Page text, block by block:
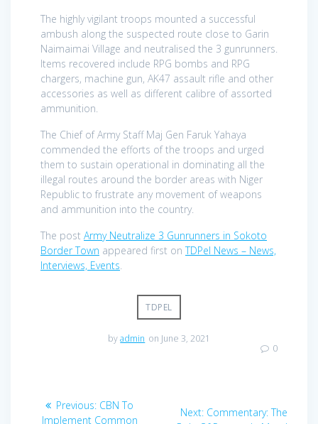
The highly vigilant troops mounted a successful
ambush along the suspected route close to Garin
Naimaimai Village and neutralised the 3 gunrunners.
Items recovered include RPG bombs and RPG
chargers, machine gun, AK47 assault rifle and other
accessories as well as different calibre of assorted
ammunition.
The Chief of Army Staff Maj Gen Faruk Yahaya
commended the efforts of the troops and urged
them to sustain operational in dominating all the
illegal routes around the border areas with Niger
Republic to frustrate any movement of weapons
and ammunition into the country.
The post Army Neutralize 3 Gunrunners in Sokoto
Border Town appeared first onTDPel News – News,
Interviews, Events.
TDPEL
byadmin on June 3, 2021
0
PostPrevious: Previous
post:
CBN To
Implement Common
Next: Next
Commentary: The